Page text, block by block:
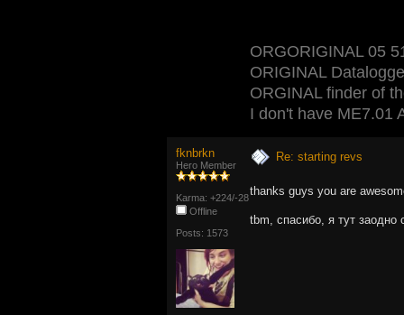
ORGORIGINAL 05
ORIGINAL
ORGINAL finder of
I don't have ME7.01
fknbrkn
Hero Member
Karma: +224/-28
Offline
Posts: 1573
Re: starting revs
thanks guys you are
tbm, спасибо, я тут заодно